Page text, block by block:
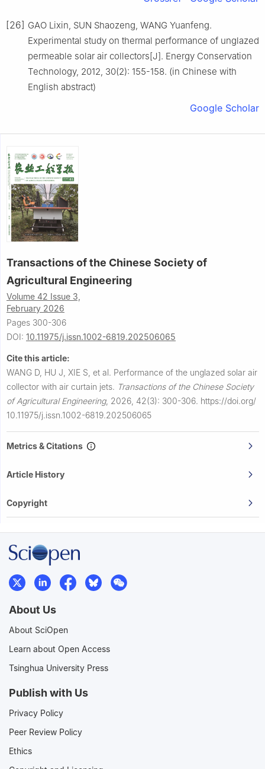
[26] GAO Lixin, SUN Shaozeng, WANG Yuanfeng.
Experimental study on thermal performance of unglazed
permeable solar air collectors[J]. Energy Conservation
Technology, 2012, 30(2): 155-158. (in Chinese with
English abstract)
Google Scholar
Transactions of the Chinese Society of
Agricultural Engineering
Volume 42 Issue 3,
February 2026
Pages 300-306
DOI: 10.11975/j.issn.1002-6819.202506065
Cite this article:
WANG D, HU J, XIE S, et al. Performance of the unglazed solar air
collector with air curtain jets. Transactions of the Chinese Society
of Agricultural Engineering, 2026, 42(3): 300-306. https://doi.org/
10.11975/j.issn.1002-6819.202506065
Metrics & Citations
Article History
Copyright
About Us
About SciOpen
Learn about Open Access
Tsinghua University Press
Publish with Us
Privacy Policy
Peer Review Policy
Ethics